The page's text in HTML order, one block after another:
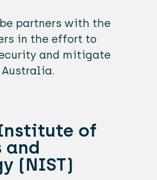
partners with the
in the effort to
and mitigate
of
and
(NIST)